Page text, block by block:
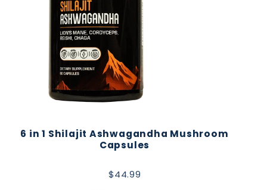
6 in 1 Shilajit Ashwagandha Mushroom
Capsules
$44.99